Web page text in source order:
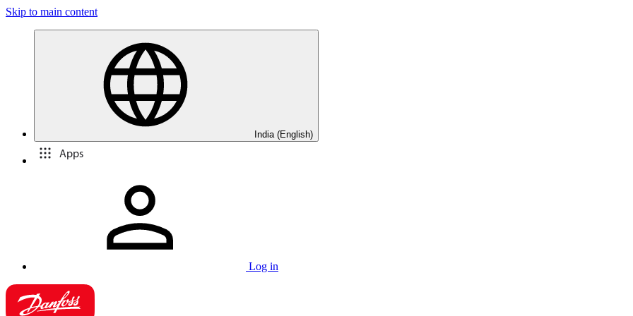
Skip to main content
India (English)
Apps
Log in